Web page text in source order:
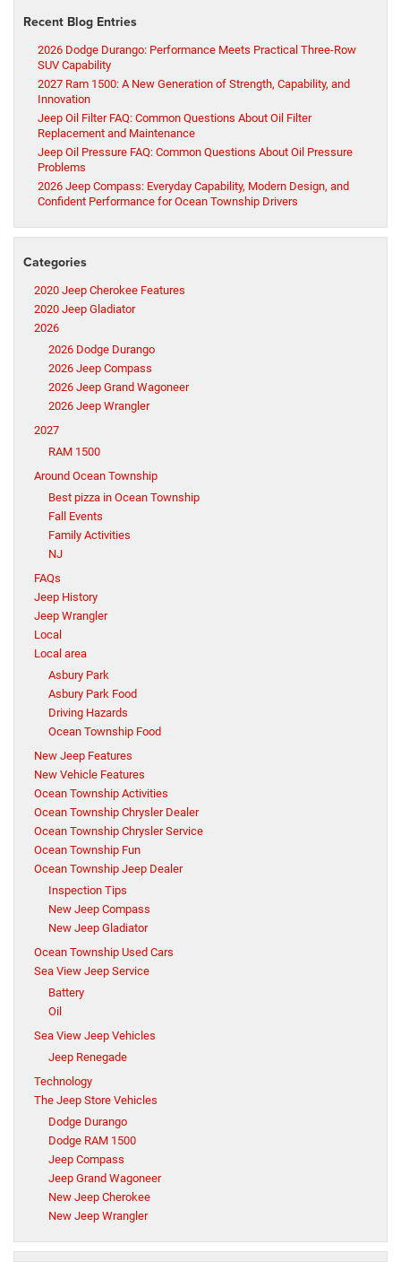
Recent Blog Entries
2026 Dodge Durango: Performance Meets Practical Three-Row
SUV Capability
2027 Ram 1500: A New Generation of Strength, Capability, and
Innovation
Jeep Oil Filter FAQ: Common Questions About Oil Filter
Replacement and Maintenance
Jeep Oil Pressure FAQ: Common Questions About Oil Pressure
Problems
2026 Jeep Compass: Everyday Capability, Modern Design, and
Confident Performance for Ocean Township Drivers
Categories
2020 Jeep Cherokee Features
2020 Jeep Gladiator
2026
2026 Dodge Durango
2026 Jeep Compass
2026 Jeep Grand Wagoneer
2026 Jeep Wrangler
2027
RAM 1500
Around Ocean Township
Best pizza in Ocean Township
Fall Events
Family Activities
NJ
FAQs
Jeep History
Jeep Wrangler
Local
Local area
Asbury Park
Asbury Park Food
Driving Hazards
Ocean Township Food
New Jeep Features
New Vehicle Features
Ocean Township Activities
Ocean Township Chrysler Dealer
Ocean Township Chrysler Service
Ocean Township Fun
Ocean Township Jeep Dealer
Inspection Tips
New Jeep Compass
New Jeep Gladiator
Ocean Township Used Cars
Sea View Jeep Service
Battery
Oil
Sea View Jeep Vehicles
Jeep Renegade
Technology
The Jeep Store Vehicles
Dodge Durango
Dodge RAM 1500
Jeep Compass
Jeep Grand Wagoneer
New Jeep Cherokee
New Jeep Wrangler